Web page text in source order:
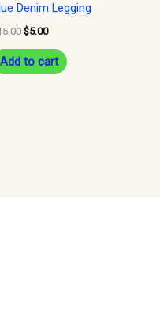
Denim Legging
$5.00
Add to cart